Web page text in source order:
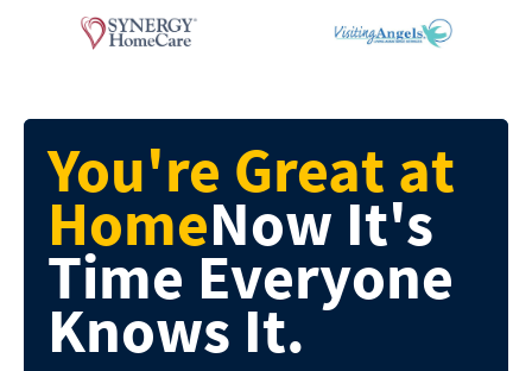
You're Great at
HomeNow It's
Time Everyone
Knows It.